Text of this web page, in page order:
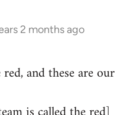
2 months ago
and these are our